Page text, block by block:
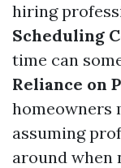
hiring
Scheduling
time can
Reliance on
homeowners
assuming
around when